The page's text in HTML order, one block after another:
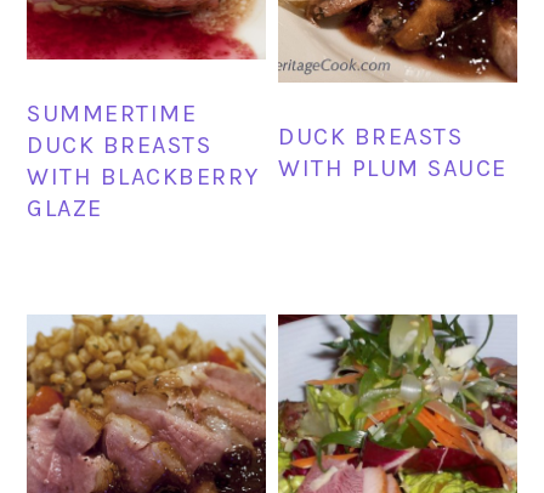
SUMMERTIME
DUCK BREASTS
WITH BLACKBERRY
GLAZE
DUCK BREASTS
WITH PLUM SAUCE